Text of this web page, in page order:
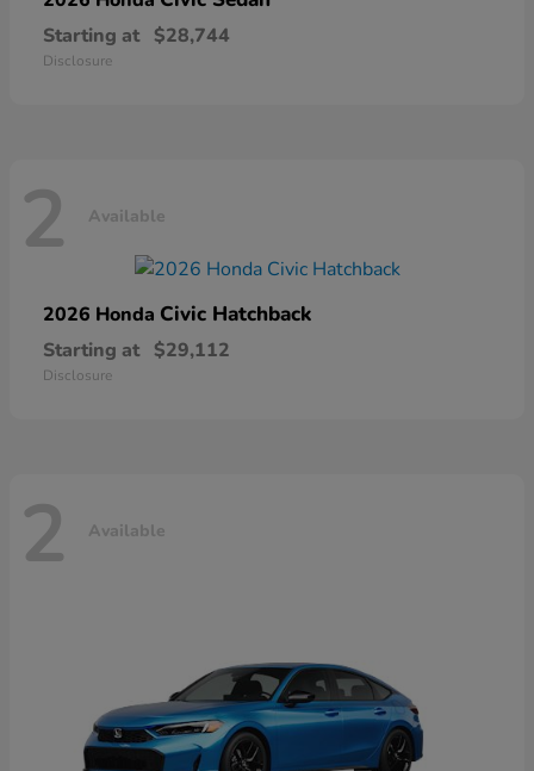
Starting at $28,744
Disclosure
2 Available
2026 Honda Civic Hatchback
Starting at $29,112
Disclosure
2 Available